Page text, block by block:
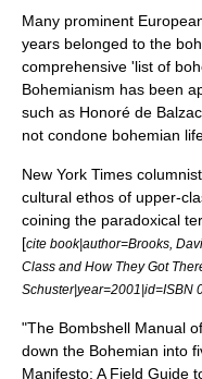
Many prominent
years belonged to the
comprehensive 'list of
Bohemianism has been
such as Honoré de Balzac
not condone bohemian
New York Times columnist
cultural ethos of upper-
coining the paradoxical
[cite book|author=Brooks,
Class and How They Got
Schuster|year=2001|id=ISBN
"The Bombshell Manual
down the Bohemian into
Manifesto: A Field Guide